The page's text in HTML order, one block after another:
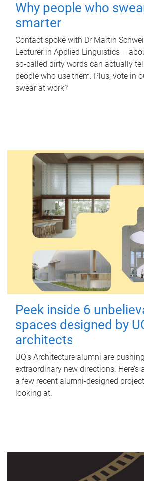
Why people who
smarter
Contact spoke with Dr Martin
Lecturer in Applied Linguistics –
so-called dirty words can actually
people who use them. Plus, vote in
swear at work?
Peek inside 6
spaces designed by
architects
UQ's Architecture alumni are
extraordinary new directions. Here’s
a few recent alumni-designed
looking at.